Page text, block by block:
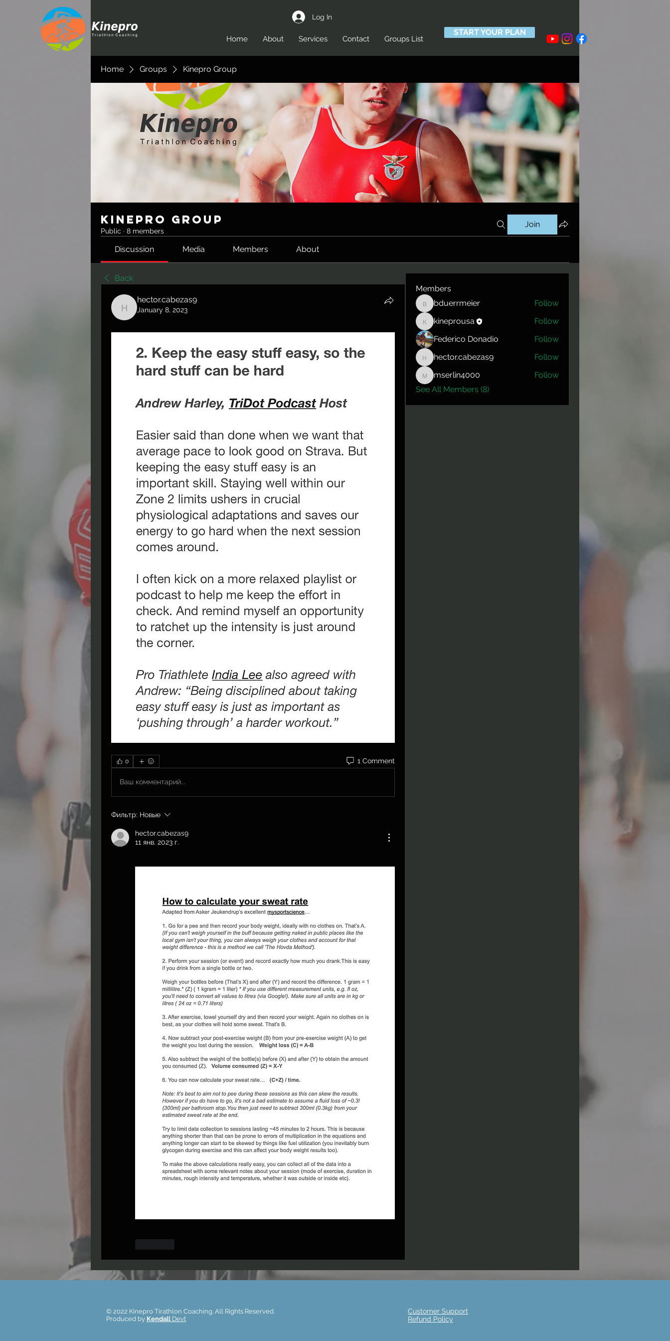
Log In
Home About Services Contact Groups List
START YOUR PLAN
Home Groups Kinepro Group
Kinepro Group
Public · 8 members
Join
Discussion Media Members About
Back
hector.cabezas9
hector.cabezas9
January 8, 2023
0 1 Comment
Ваш комментарий...
Фильтр: Новые
hector.cabezas9
11 янв. 2023 г.
Members
bduerrmeier
bduerrmeier Follow
kineprousa
kineprousa
Follow
Federico Donadio
Follow
hector.cabezas9
hector.cabezas9 Follow
mserlin4000
mserlin4000
Follow
See All Members (8)
© 2022 Kinepro Tirathlon Coaching. All Rights Reserved.
Produced by Kendall Devt
Customer Support
Refund Policy